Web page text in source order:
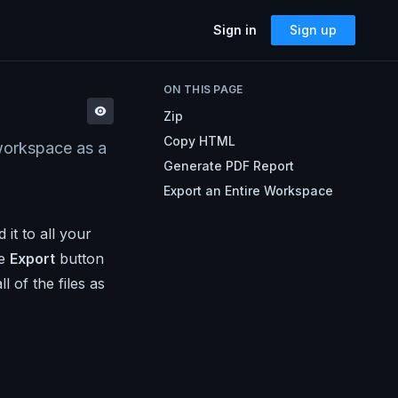
Accessibility
MJML
Bring your entire team into Parcel
Parcel + your ESP
Can I Send This Image / Font?
What Does It Paste?
Video Thumbnail Generator
Image Placeholder Generator
Sign in Sign up
as a
it to all your
Export button
of the files as
ON THIS PAGE
Zip
Copy HTML
Generate PDF Report
Export an Entire Workspace